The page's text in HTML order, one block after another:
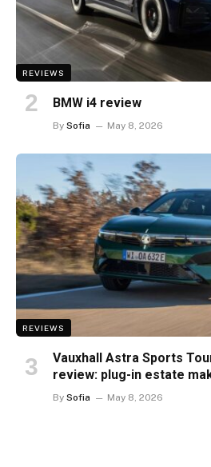
REVIEWS
BMW i4 review
By Sofia May 8, 2026
REVIEWS
Vauxhall Astra Sports
review: plug-in estate
By Sofia May 8, 2026